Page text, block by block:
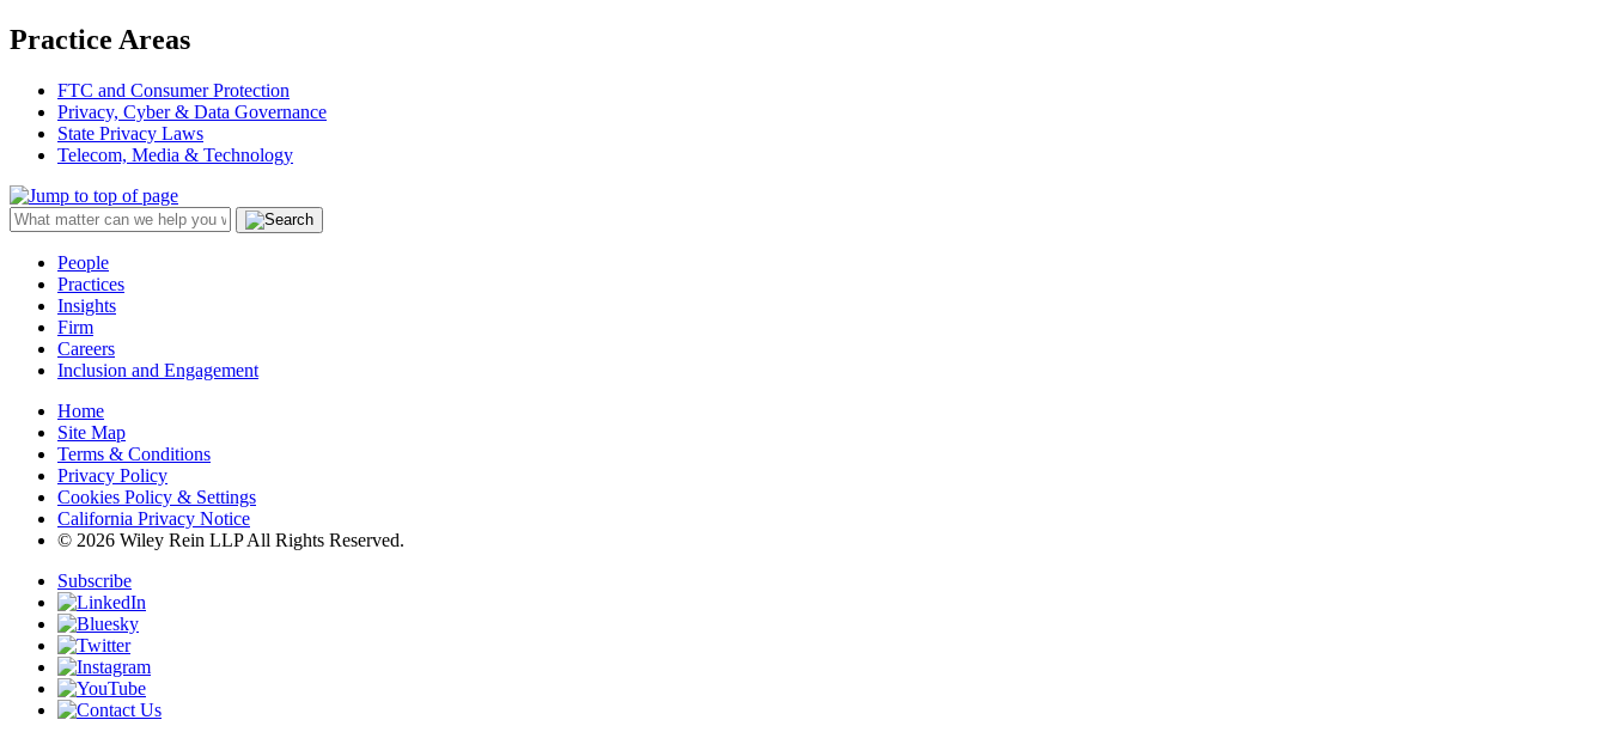
Practice Areas
FTC and Consumer Protection
Privacy, Cyber & Data Governance
State Privacy Laws
Telecom, Media & Technology
People
Practices
Insights
Firm
Careers
Inclusion and Engagement
Home
Site Map
Terms & Conditions
Privacy Policy
Cookies Policy & Settings
California Privacy Notice
© 2026 Wiley Rein LLP All Rights Reserved.
Subscribe